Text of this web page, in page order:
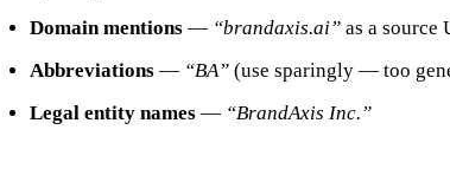
Domain mentions — “brandaxis.ai” as a source
Abbreviations — “BA” (use sparingly — too
Legal entity names — “BrandAxis Inc.”